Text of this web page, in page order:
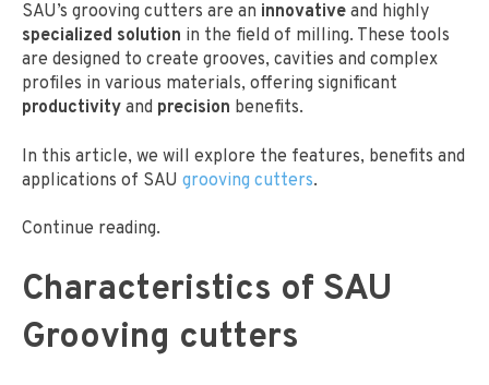
SAU’s grooving cutters are an innovative and highly
specialized solution in the field of milling. These tools
are designed to create grooves, cavities and complex
profiles in various materials, offering significant
productivity and precision benefits.
In this article, we will explore the features, benefits and
applications of SAU grooving cutters.
Continue reading.
Characteristics of SAU
Grooving cutters